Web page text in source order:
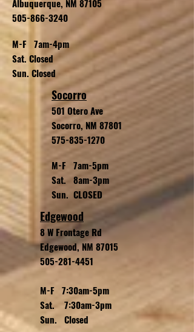
Albuquerque, NM 87105
505-866-3240
M-F 7am-4pm
Sat. Closed
Sun. Closed
Socorro
501 Otero Ave
Socorro, NM 87801
575-835-1270
M-F 7am-5pm
Sat. 8am-3pm
Sun. CLOSED
Edgewood
8 W Frontage Rd
Edgewood, NM 87015
505-281-4451
M-F 7:30am-5pm
Sat. 7:30am-3pm
Sun. Closed